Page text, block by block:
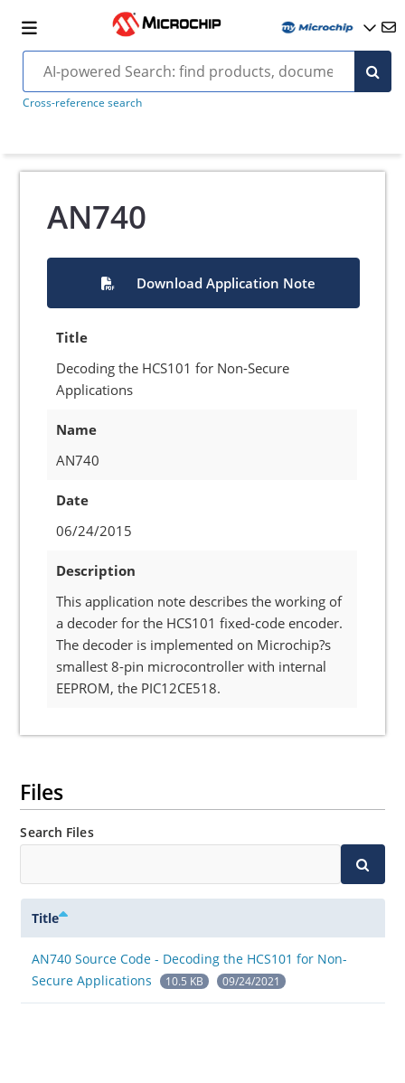
Cross-reference search
AN740
Download Application Note
Title
Decoding the HCS101 for Non-Secure
Applications
Name
AN740
Date
06/24/2015
Description
This application note describes the working of
a decoder for the HCS101 fixed-code encoder.
The decoder is implemented on Microchip?s
smallest 8-pin microcontroller with internal
EEPROM, the PIC12CE518.
Files
Search Files
Title
AN740 Source Code - Decoding the HCS101 for Non-
Secure Applications
10.5 KB 09/24/2021